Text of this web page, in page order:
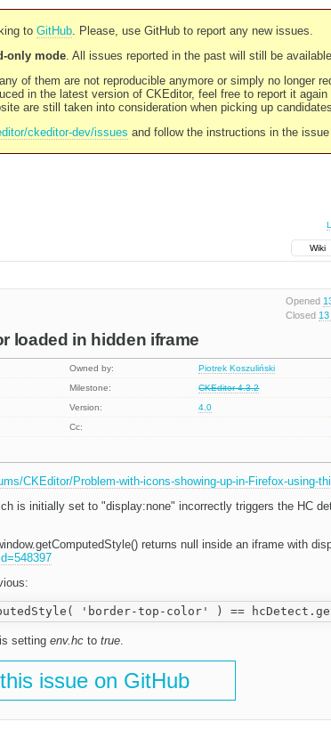
to GitHub. Please, use GitHub to report any new issues.
only mode. All issues reported in the past will still be
of them are not reproducible anymore or simply no longer
in the latest version of CKEditor, feel free to report it again
are still taken into consideration when picking up
ckeditor-dev/issues and follow the instructions in the
Wiki
Opened
Closed
loaded in hidden iframe
Owned by:
Piotrek Koszuliński
Milestone:
CKEditor 4.3.2
Version:
4.0
Cc:
CKEditor/Problem-with-icons-showing-up-in-Firefox-using-
is initially set to "display:none" incorrectly triggers the HC
returns null inside an iframe with
setting env.hc to true
issue on GitHub